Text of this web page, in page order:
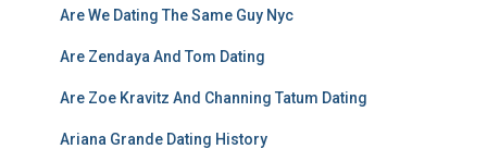
Are We Dating The Same Guy Nyc
Are Zendaya And Tom Dating
Are Zoe Kravitz And Channing Tatum Dating
Ariana Grande Dating History